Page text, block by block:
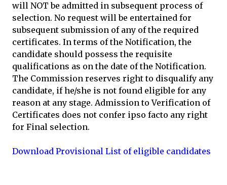
will NOT be admitted in subsequent process of
selection. No request will be entertained for
subsequent submission of any of the required
certificates. In terms of the Notification, the
candidate should possess the requisite
qualifications as on the date of the Notification.
The Commission reserves right to disqualify any
candidate, if he/she is not found eligible for any
reason at any stage. Admission to Verification of
Certificates does not confer ipso facto any right
for Final selection.
Download Provisional List of eligible candidates